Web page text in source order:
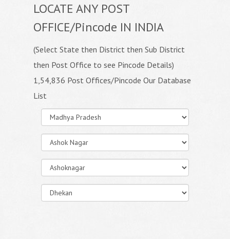
LOCATE ANY POST
OFFICE/Pincode IN INDIA
(Select State then District then Sub District
then Post Office to see Pincode Details)
1,54,836 Post Offices/Pincode Our Database
List